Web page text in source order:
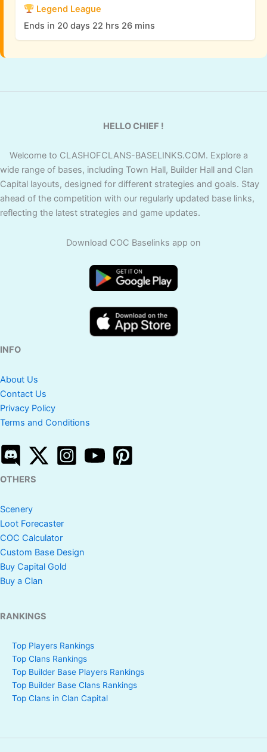
Legend League
Ends in 20 days 22 hrs 26 mins
HELLO CHIEF !
Welcome to CLASHOFCLANS-BASELINKS.COM. Explore a
wide range of bases, including Town Hall, Builder Hall and Clan
Capital layouts, designed for different strategies and goals. Stay
ahead of the competition with our regularly updated base links,
reflecting the latest strategies and game updates.
Download COC Baselinks app on
INFO
About Us
Contact Us
Privacy Policy
Terms and Conditions
OTHERS
Scenery
Loot Forecaster
COC Calculator
Custom Base Design
Buy Capital Gold
Buy a Clan
RANKINGS
Top Players Rankings
Top Clans Rankings
Top Builder Base Players Rankings
Top Builder Base Clans Rankings
Top Clans in Clan Capital